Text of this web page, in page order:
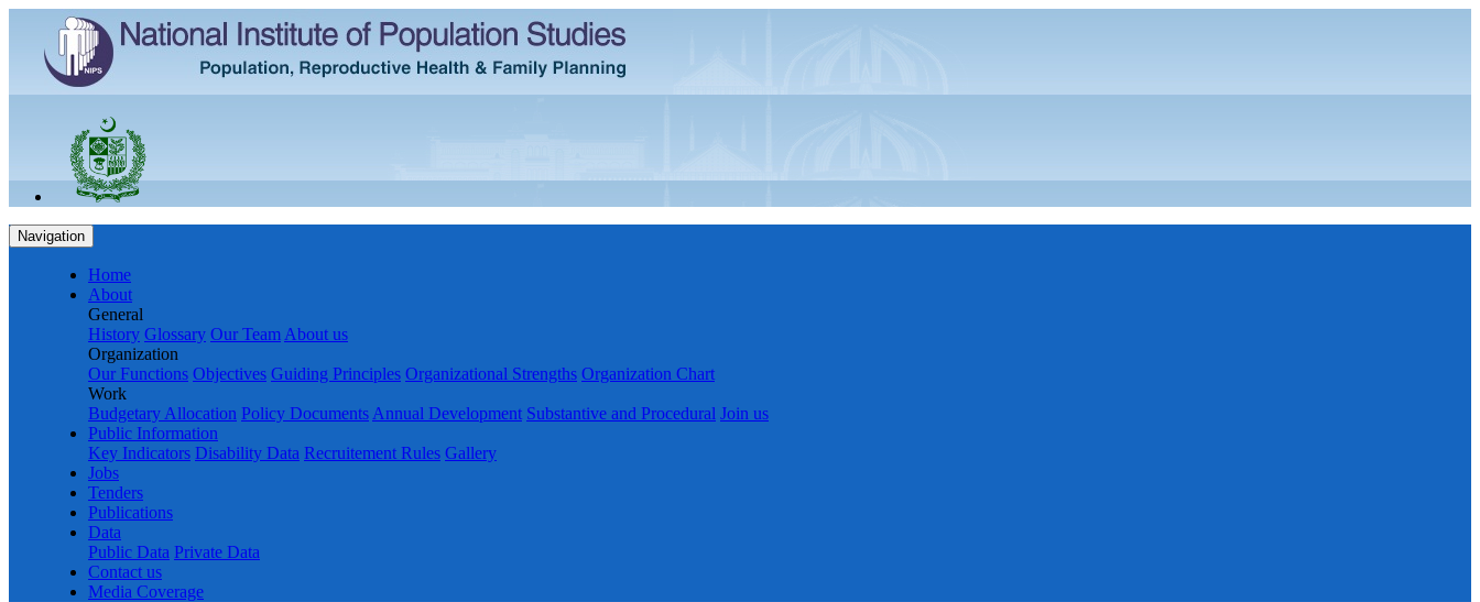
Navigation
Home
About
General
History Glossary Our Team About us
Organization
Our Functions Objectives Guiding Principles Organizational Strengths Organization Chart
Work
Budgetary Allocation Policy Documents Annual Development Substantive and Procedural Join us
Public Information
Key Indicators Disability Data Recruitement Rules Gallery
Jobs
Tenders
Publications
Data
Public Data Private Data
Contact us
Media Coverage